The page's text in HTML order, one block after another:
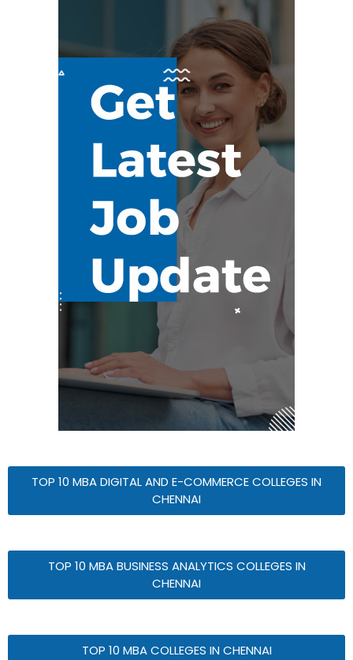
TOP 10 MBA DIGITAL AND E-COMMERCE COLLEGES IN
CHENNAI
TOP 10 MBA BUSINESS ANALYTICS COLLEGES IN
CHENNAI
TOP 10 MBA COLLEGES IN CHENNAI